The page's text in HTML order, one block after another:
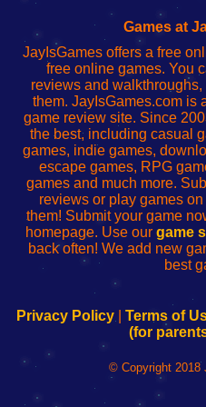
red
configureren
Games at
JayIsGames offers a free
free online games. You
reviews and
them. JayIsGames.com is
game review site. Since
the best, including casual
games, indie games,
escape games, RPG
games and much more.
reviews or play games
them! Submit your game
homepage. Use our game
back often! We add new
best
Privacy Policy| Terms of
(for
© Copyright 2018